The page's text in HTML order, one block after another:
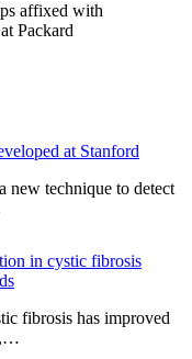
affixed with
Packard
at Stanford
new technique to detect
in cystic fibrosis
fibrosis has improved